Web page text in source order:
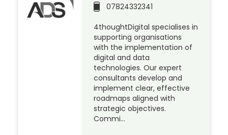
07824332341
4thoughtDigital specialises in
supporting organisations
with the implementation of
digital and data
technologies. Our expert
consultants develop and
implement clear, effective
roadmaps aligned with
strategic objectives.
Commi…